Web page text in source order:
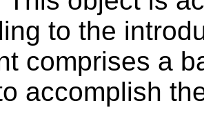
to the
comprises a
accomplish